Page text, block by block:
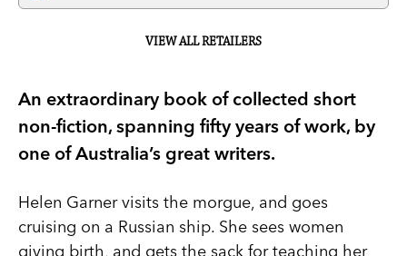
VIEW ALL RETAILERS
An extraordinary book of collected short
non-fiction, spanning fifty years of work, by
one of Australia’s great writers.
Helen Garner visits the morgue, and goes
cruising on a Russian ship. She sees women
giving birth, and gets the sack for teaching her